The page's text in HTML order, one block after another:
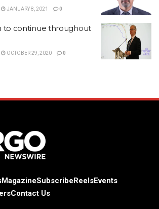
JANUARY 8, 2021 0
to continue throughout
OCTOBER 29, 2020 0
MagazineSubscribe ReelsEvents
Contact Us